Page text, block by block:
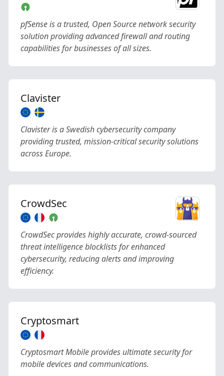
pfSense is a trusted, Open Source network security
solution providing advanced firewall and routing
capabilities for businesses of all sizes.
Clavister
Clavister is a Swedish cybersecurity company
providing trusted, mission-critical security solutions
across Europe.
CrowdSec
CrowdSec provides highly accurate, crowd-sourced
threat intelligence blocklists for enhanced
cybersecurity, reducing alerts and improving
efficiency.
Cryptosmart
Cryptosmart Mobile provides ultimate security for
mobile devices and communications.